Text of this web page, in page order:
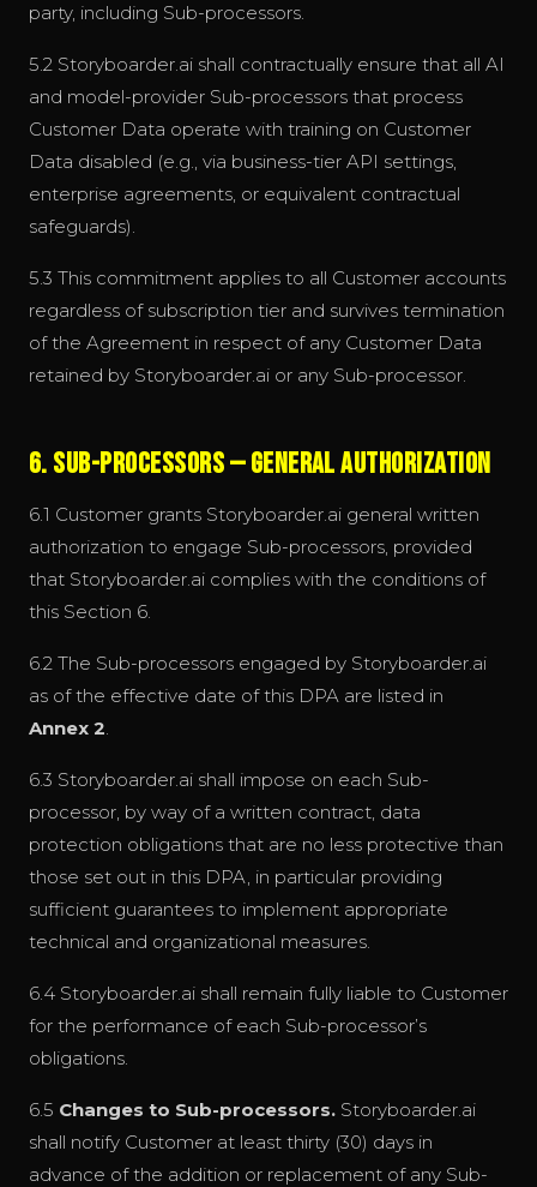
party, including Sub-processors.
5.2 Storyboarder.ai shall contractually ensure that all AI
and model-provider Sub-processors that process
Customer Data operate with training on Customer
Data disabled (e.g., via business-tier API settings,
enterprise agreements, or equivalent contractual
safeguards).
5.3 This commitment applies to all Customer accounts
regardless of subscription tier and survives termination
of the Agreement in respect of any Customer Data
retained by Storyboarder.ai or any Sub-processor.
6. Sub-processors — General Authorization
6.1 Customer grants Storyboarder.ai general written
authorization to engage Sub-processors, provided
that Storyboarder.ai complies with the conditions of
this Section 6.
6.2 The Sub-processors engaged by Storyboarder.ai
as of the effective date of this DPA are listed in
Annex 2.
6.3 Storyboarder.ai shall impose on each Sub-
processor, by way of a written contract, data
protection obligations that are no less protective than
those set out in this DPA, in particular providing
sufficient guarantees to implement appropriate
technical and organizational measures.
6.4 Storyboarder.ai shall remain fully liable to Customer
for the performance of each Sub-processor’s
obligations.
6.5 Changes to Sub-processors. Storyboarder.ai
shall notify Customer at least thirty (30) days in
advance of the addition or replacement of any Sub-